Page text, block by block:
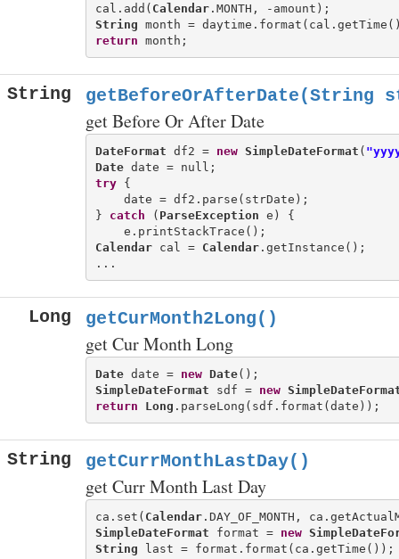
cal.add( Calendar
String
return
String getBeforeOrAfterDate(String
get Before Or After Date
DateFormat df2 = new SimpleDateFormat (
Date
try {
    date = df2.parse(strDate);
} catch ( ParseException e) {
Calendar cal = Calendar.getInstance();
Long getCurMonth2Long()
get Cur Month Long
Date date = new Date
SimpleDateFormat sdf = new
return
Long
String getCurrMonthLastDay()
get Curr Month Last Day
ca.set( Calendar.DAY_OF_MONTH,
SimpleDateFormat format = new
String